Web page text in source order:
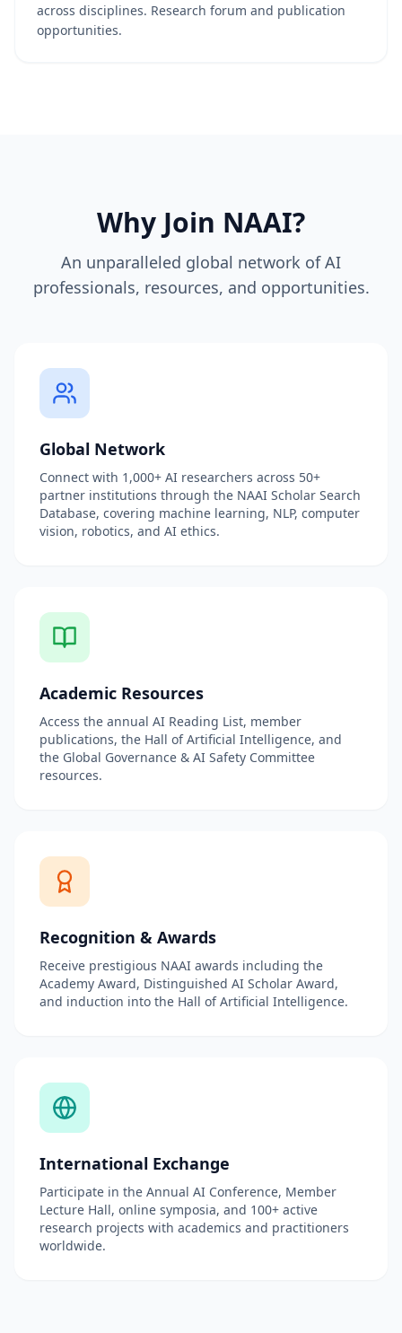
across disciplines. Research forum and publication
opportunities.
Why Join NAAI?
An unparalleled global network of AI
professionals, resources, and opportunities.
Global Network
Connect with 1,000+ AI researchers across 50+
partner institutions through the NAAI Scholar Search
Database, covering machine learning, NLP, computer
vision, robotics, and AI ethics.
Academic Resources
Access the annual AI Reading List, member
publications, the Hall of Artificial Intelligence, and
the Global Governance & AI Safety Committee
resources.
Recognition & Awards
Receive prestigious NAAI awards including the
Academy Award, Distinguished AI Scholar Award,
and induction into the Hall of Artificial Intelligence.
International Exchange
Participate in the Annual AI Conference, Member
Lecture Hall, online symposia, and 100+ active
research projects with academics and practitioners
worldwide.